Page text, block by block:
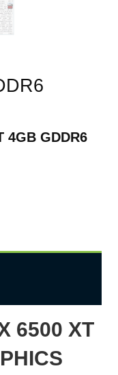
4GB GDDR6
6500 XT